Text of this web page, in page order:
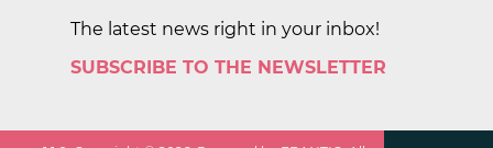
The latest news right in your inbox!
SUBSCRIBE TO THE NEWSLETTER